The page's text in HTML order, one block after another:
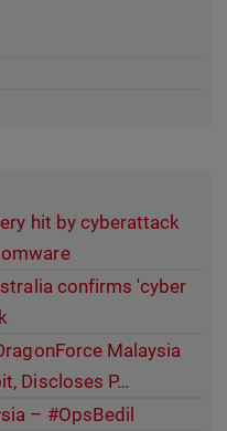
hit by cyberattack
confirms 'cyber
Malaysia
Discloses P…
– #OpsBedil